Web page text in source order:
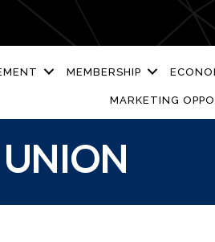
MEMBERSHIP
MARKETING